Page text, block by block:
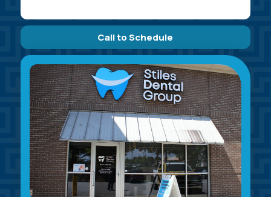
Call to Schedule